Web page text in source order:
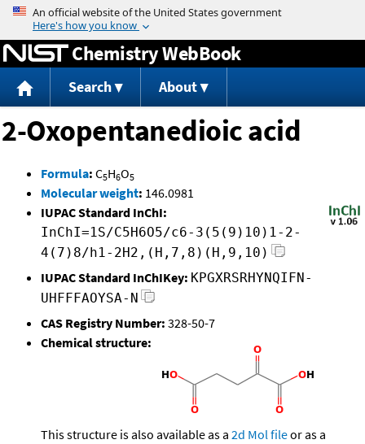
Jump to content
Chemistry WebBook
Search About
2-Oxopentanedioic acid
Formula: C5H6O5
Molecular weight: 146.0981
IUPAC Standard InChI:
InChI=1S/C5H6O5/c6-3(5(9)10)1-2-
4(7)8/h1-2H2,(H,7,8)(H,9,10)
IUPAC Standard InChIKey: KPGXRSRHYNQIFN-
UHFFFAOYSA-N
CAS Registry Number: 328-50-7
Chemical structure:
This structure is also available as a 2d Mol fileor as a